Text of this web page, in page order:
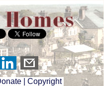
Copyright